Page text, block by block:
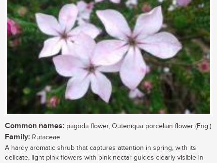
Common names: pagoda flower, Outeniqua porcelain flower (Eng.)
Family: Rutaceae
A hardy aromatic shrub that captures attention in spring, with its
delicate, light pink flowers with pink nectar guides clearly visible in